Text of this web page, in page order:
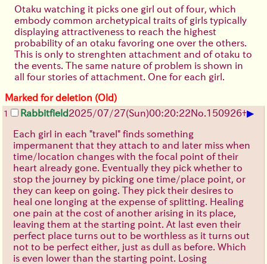
Otaku watching it picks one girl out of four, which
embody common archetypical traits of girls typically
displaying attractiveness to reach the highest
probability of an otaku favoring one over the others.
This is only to strenghten attachment and of otaku to
the events. The same nature of problem is shown in
all four stories of attachment. One for each girl.
Marked for deletion (Old)
1 Rabbitfield2025/07/27(Sun)00:20:22No. 150926+▶
Each girl in each "travel" finds something
impermanent that they attach to and later miss when
time/location changes with the focal point of their
heart already gone. Eventually they pick whether to
stop the journey by picking one time/place point, or
they can keep on going. They pick their desires to
heal one longing at the expense of splitting. Healing
one pain at the cost of another arising in its place,
leaving them at the starting point. At last even their
perfect place turns out to be worthless as it turns out
not to be perfect either, just as dull as before. Which
is even lower than the starting point. Losing